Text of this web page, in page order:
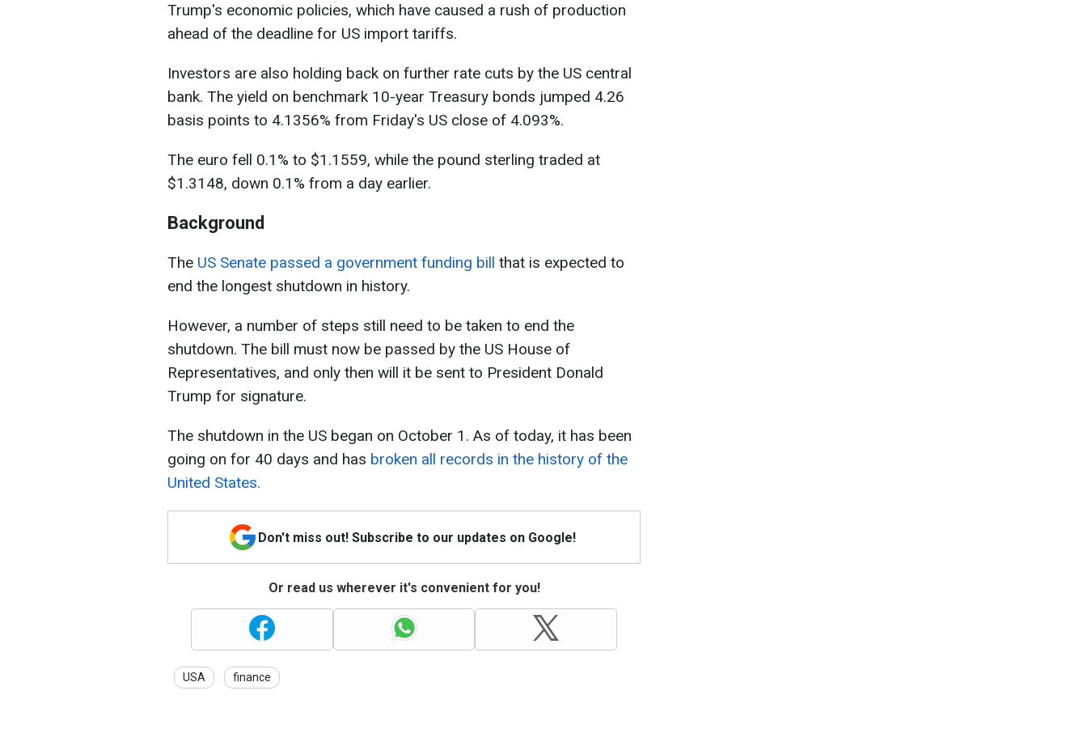
Trump's economic policies, which have caused a rush of production
ahead of the deadline for US import tariffs.
Investors are also holding back on further rate cuts by the US central
bank. The yield on benchmark 10-year Treasury bonds jumped 4.26
basis points to 4.1356% from Friday's US close of 4.093%.
The euro fell 0.1% to $1.1559, while the pound sterling traded at
$1.3148, down 0.1% from a day earlier.
Background
The US Senate passed a government funding bill that is expected to
end the longest shutdown in history.
However, a number of steps still need to be taken to end the
shutdown. The bill must now be passed by the US House of
Representatives, and only then will it be sent to President Donald
Trump for signature.
The shutdown in the US began on October 1. As of today, it has been
going on for 40 days and has broken all records in the history of the
United States.
Don't miss out! Subscribe to our updates on Google!
Or read us wherever it's convenient for you!
USA finance